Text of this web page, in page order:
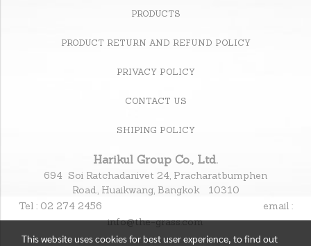
PRODUCTS
PRODUCT RETURN AND REFUND POLICY
PRIVACY POLICY
CONTACT US
SHIPING POLICY
Harikul Group Co., Ltd.
694 Soi Ratchadanivet 24, Pracharatbumphen
Road., Huaikwang, Bangkok 10310
Tel : 02 274 2456 email :
info@the-grass.com
This website uses cookies for best user experience, to find out